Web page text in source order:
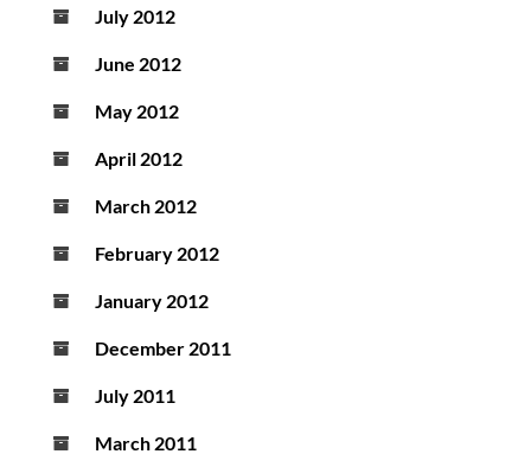
July 2012
June 2012
May 2012
April 2012
March 2012
February 2012
January 2012
December 2011
July 2011
March 2011